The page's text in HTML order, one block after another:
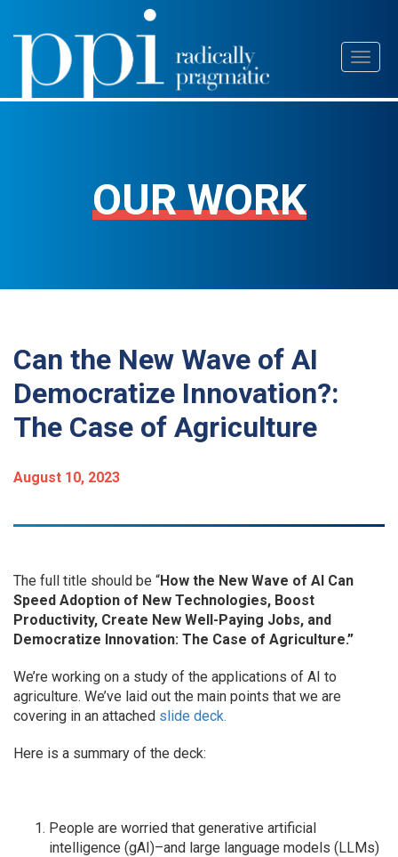
Skip
content
OUR WORK
Can the New Wave of AI
Democratize Innovation?:
The Case of Agriculture
August 10, 2023
The full title should be “How the New Wave of AI Can
Speed Adoption of New Technologies, Boost
Productivity, Create New Well-Paying Jobs, and
Democratize Innovation: The Case of Agriculture.”
We’re working on a study of the applications of AI to
agriculture. We’ve laid out the main points that we are
covering in an attached slide deck.
Here is a summary of the deck:
People are worried that generative artificial
intelligence (gAI)–and large language models (LLMs)